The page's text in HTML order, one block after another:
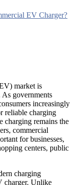
EV Charger?
market is
As governments
increasingly
reliable charging
charging remains the
commercial
for businesses,
centers, public
charging
charger. Unlike